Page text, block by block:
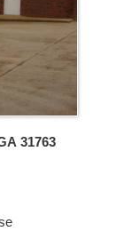
31763